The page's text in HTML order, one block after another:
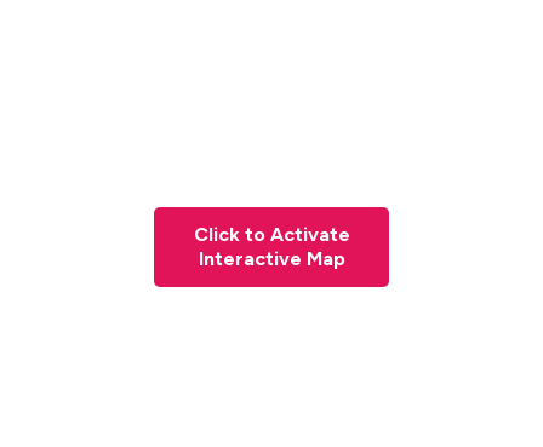
Click to Activate
Interactive Map